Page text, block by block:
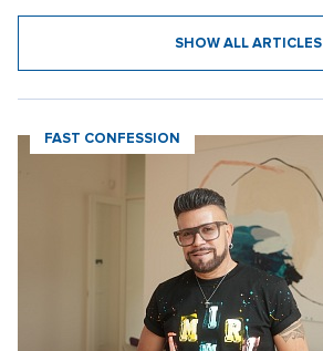
SHOW ALL ARTICLES
FAST CONFESSION